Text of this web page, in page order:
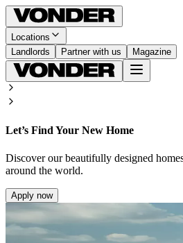
Locations
Landlords
Partner with us Magazine
Let’s Find Your New Home
Discover our beautifully designed
around the world.
Apply now